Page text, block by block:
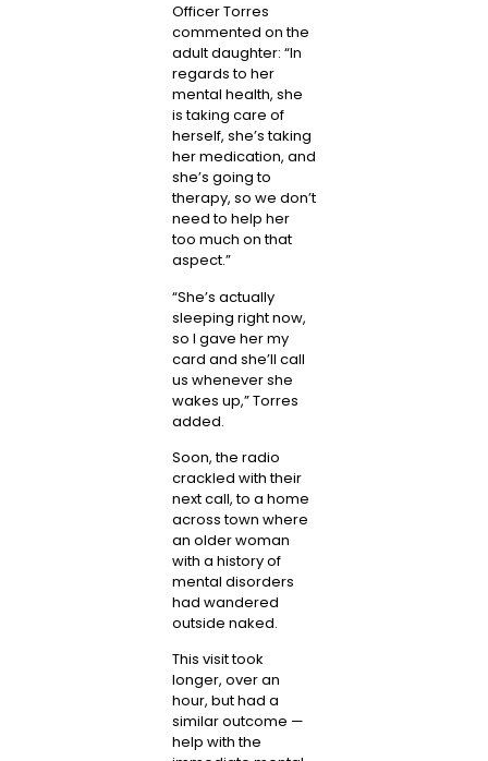
Officer Torres
commented on the
adult daughter: “In
regards to her
mental health, she
is taking care of
herself, she’s taking
her medication, and
she’s going to
therapy, so we don’t
need to help her
too much on that
aspect.”
“She’s actually
sleeping right now,
so I gave her my
card and she’ll call
us whenever she
wakes up,” Torres
added.
Soon, the radio
crackled with their
next call, to a home
across town where
an older woman
with a history of
mental disorders
had wandered
outside naked.
This visit took
longer, over an
hour, but had a
similar outcome —
help with the